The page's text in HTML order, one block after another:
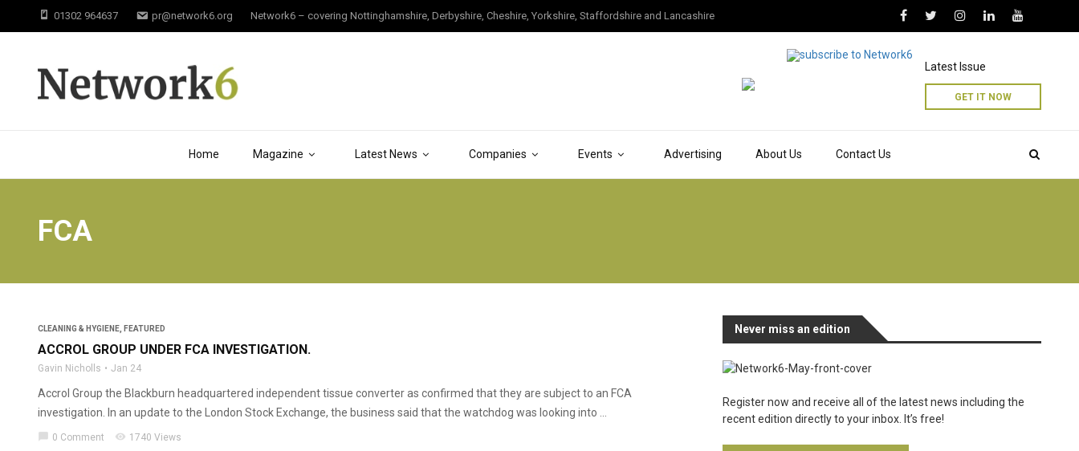
Home Magazine Latest News Companies Events Advertising About Us Contact Us
Latest Issue
GET IT NOW
01302 964637 pr@network6.org Network6 – covering Nottinghamshire, Derbyshire, Cheshire, Yorkshire, Staffordshire and Lancashire
FCA
CLEANING & HYGIENE FEATURED
ACCROL GROUP UNDER FCA INVESTIGATION.
Gavin Nicholls Jan 24
Accrol Group the Blackburn headquartered independent tissue converter as confirmed that they are subject to an FCA
investigation. In an update to the London Stock Exchange, the business said that the watchdog was looking into ...
chat_bubble 0 Comment visibility 1740 Views
Never miss an edition
Register now and receive all of the latest news including the
recent edition directly to your inbox. It’s free!